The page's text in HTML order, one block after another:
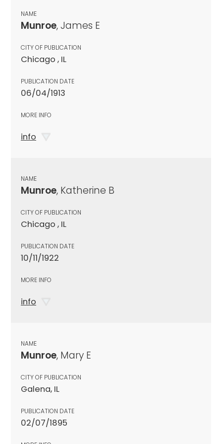
NAME
Munroe, James E
CITY OF PUBLICATION
Chicago , IL
PUBLICATION DATE
06/04/1913
MORE INFO
info
NAME
Munroe, Katherine B
CITY OF PUBLICATION
Chicago , IL
PUBLICATION DATE
10/11/1922
MORE INFO
info
NAME
Munroe, Mary E
CITY OF PUBLICATION
Galena, IL
PUBLICATION DATE
02/07/1895